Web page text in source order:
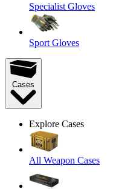
Specialist Gloves
Sport Gloves
Cases
Explore Cases
All Weapon Cases